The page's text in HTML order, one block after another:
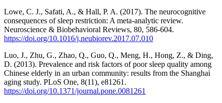
Lowe, C. J., Safati, A., & Hall, P. A. (2017). The neurocognitive
consequences of sleep restriction: A meta-analytic review.
Neuroscience & Biobehavioral Reviews, 80, 586-604.
https://doi.org/10.1016/j.neubiorev.2017.07.010
Luo, J., Zhu, G., Zhao, Q., Guo, Q., Meng, H., Hong, Z., & Ding,
D. (2013). Prevalence and risk factors of poor sleep quality among
Chinese elderly in an urban community: results from the Shanghai
aging study. PLoS One, 8(11), e81261.
https://doi.org/10.1371/journal.pone.0081261